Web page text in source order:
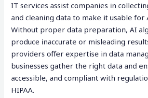
IT services assist companies in
and cleaning data to make it usable for
Without proper data preparation, AI
produce inaccurate or misleading
providers offer expertise in data
businesses gather the right data and
accessible, and compliant with
HIPAA.